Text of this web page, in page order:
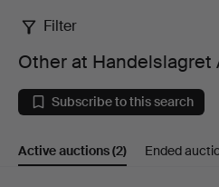
Other
at
Handelslagret
Auktionsservice
Filter
Other at Handelslagret
Subscribe to this search
Active auctions(2) Ended